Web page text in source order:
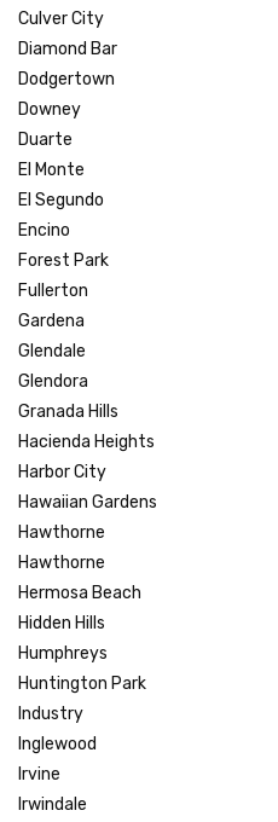
Culver City
Diamond Bar
Dodgertown
Downey
Duarte
El Monte
El Segundo
Encino
Forest Park
Fullerton
Gardena
Glendale
Glendora
Granada Hills
Hacienda Heights
Harbor City
Hawaiian Gardens
Hawthorne
Hawthorne
Hermosa Beach
Hidden Hills
Humphreys
Huntington Park
Industry
Inglewood
Irvine
Irwindale